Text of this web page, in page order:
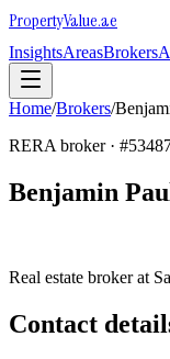
PropertyValue.ae
InsightsAreasBrokers
Home/Brokers/
RERA broker · #
Benjamin
Real estate broker at
Contact